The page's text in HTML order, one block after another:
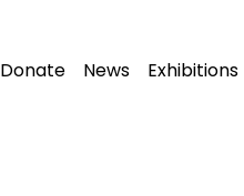
Donate News Exhibitions